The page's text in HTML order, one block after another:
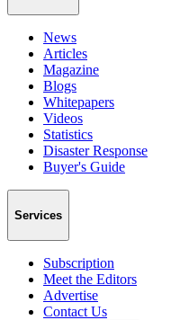
News
Articles
Magazine
Blogs
Whitepapers
Videos
Statistics
Disaster Response
Buyer's Guide
Services
Subscription
Meet the Editors
Advertise
Contact Us